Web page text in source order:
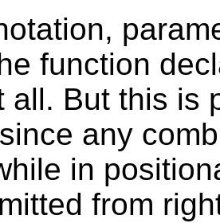
function
all. But this is
any
in
from